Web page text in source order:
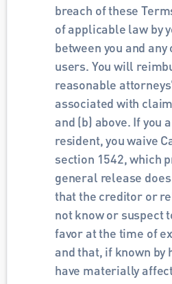
breach of these
of applicable law by
between you and
users. You will
reasonable
associated with
and (b) above. If you
resident, you waive
section 1542, which
general release
that the creditor or
not know or suspect
favor at the time of
and that, if known by
have materially